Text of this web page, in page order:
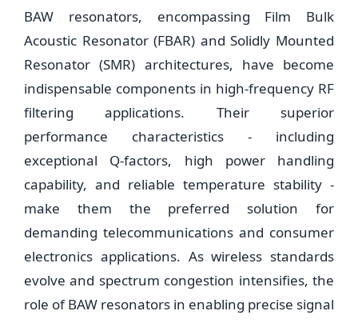
BAW resonators, encompassing Film Bulk
Acoustic Resonator (FBAR) and Solidly Mounted
Resonator (SMR) architectures, have become
indispensable components in high-frequency RF
filtering applications. Their superior
performance characteristics - including
exceptional Q-factors, high power handling
capability, and reliable temperature stability -
make them the preferred solution for
demanding telecommunications and consumer
electronics applications. As wireless standards
evolve and spectrum congestion intensifies, the
role of BAW resonators in enabling precise signal